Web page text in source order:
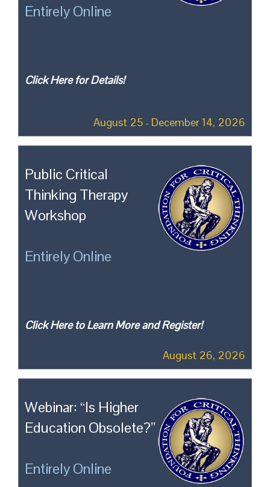
Entirely Online
Click Here for Details!
August 25 - December 14, 2026
Public Critical
Thinking Therapy
Workshop
Entirely Online
Click Here to Learn More and Register!
August 26, 2026
Webinar: “Is Higher
Education Obsolete?”
Entirely Online